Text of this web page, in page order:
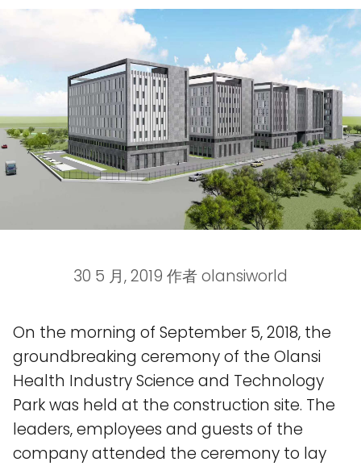
30 5 月, 2019 作者olansiworld
On the morning of September 5, 2018, the
groundbreaking ceremony of the Olansi
Health Industry Science and Technology
Park was held at the construction site. The
leaders, employees and guests of the
company attended the ceremony to lay